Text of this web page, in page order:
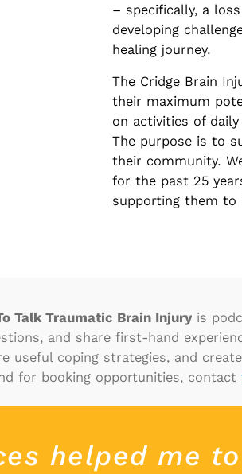
– specifically, a
developing
healing journey.
The Cridge Brain
their maximum
on activities of
The purpose is to
their community.
for the past 25
supporting them to
Talk Traumatic Brain Injury is
and share first-hand
useful coping strategies, and
for booking opportunities, contact
helped me